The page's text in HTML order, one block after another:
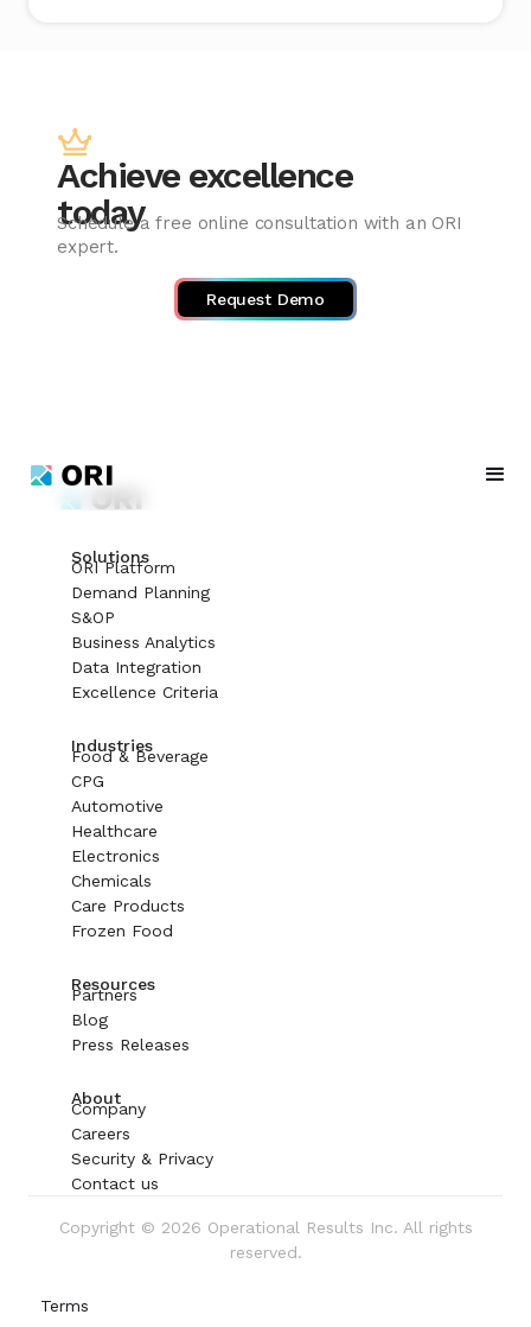
Achieve excellence
today
Schedule a free online consultation with an ORI
expert.
Request Demo
Solutions
ORI Platform
Demand Planning
S&OP
Business Analytics
Data Integration
Excellence Criteria
Industries
Food & Beverage
CPG
Automotive
Healthcare
Electronics
Chemicals
Care Products
Frozen Food
Resources
Partners
Blog
Press Releases
About
Company
Careers
Security & Privacy
Contact us
Copyright © 2026 Operational Results Inc. All rights
reserved.
Terms